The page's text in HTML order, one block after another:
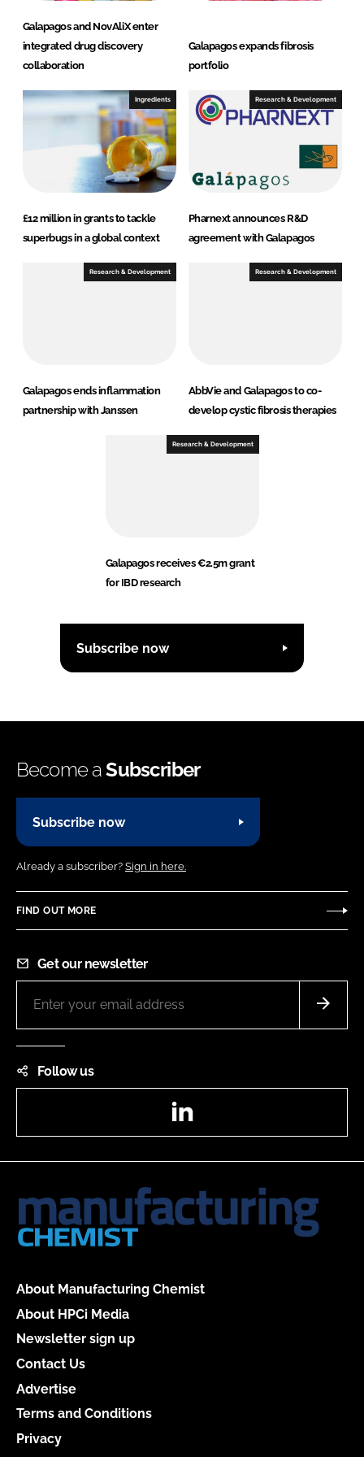
Galapagos and NovAliX enter
integrated drug discovery
collaboration
Galapagos expands fibrosis
portfolio
Ingredients
£12 million in grants to tackle
superbugs in a global context
Research & Development
Pharnext announces R&D
agreement with Galapagos
Research & Development
Galapagos ends inflammation
partnership with Janssen
Research & Development
AbbVie and Galapagos to co-
develop cystic fibrosis therapies
Research & Development
Galapagos receives €2.5m grant
for IBD research
Subscribe now
Become aSubscriber
Subscribe now
Already a subscriber? Sign in here.
FIND OUT MORE
Get our newsletter
Follow us
About Manufacturing Chemist
About HPCi Media
Newsletter sign up
Contact Us
Advertise
Terms and Conditions
Privacy